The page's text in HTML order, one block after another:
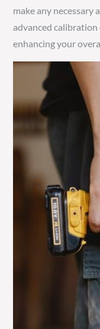
make any necessary
advanced
enhancing your